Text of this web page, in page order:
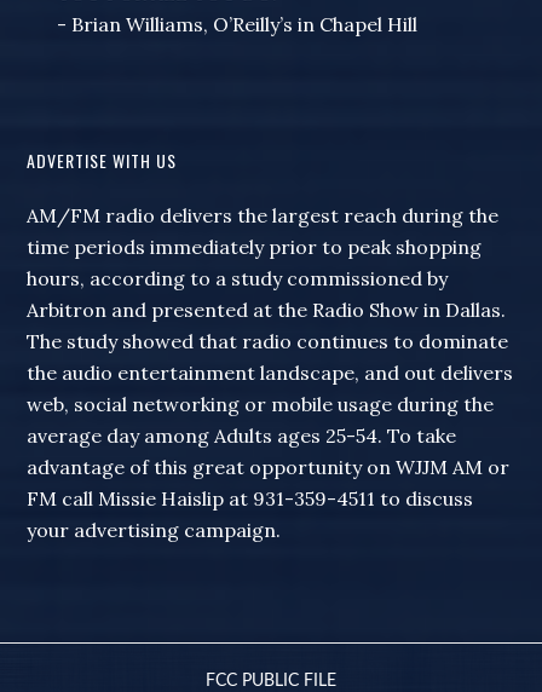
- Brian Williams, O’Reilly’s in Chapel Hill
ADVERTISE WITH US
AM/FM radio delivers the largest reach during the
time periods immediately prior to peak shopping
hours, according to a study commissioned by
Arbitron and presented at the Radio Show in Dallas.
The study showed that radio continues to dominate
the audio entertainment landscape, and out delivers
web, social networking or mobile usage during the
average day among Adults ages 25-54. To take
advantage of this great opportunity on WJJM AM or
FM call Missie Haislip at 931-359-4511 to discuss
your advertising campaign.
FCC PUBLIC FILE